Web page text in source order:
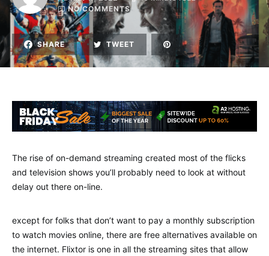
NO COMMENTS
SHARE TWEET
The rise of on-demand streaming created most of the flicks
and television shows you’ll probably need to look at without
delay out there on-line.
except for folks that don’t want to pay a monthly subscription
to watch movies online, there are free alternatives available on
the internet. Flixtor is one in all the streaming sites that allow